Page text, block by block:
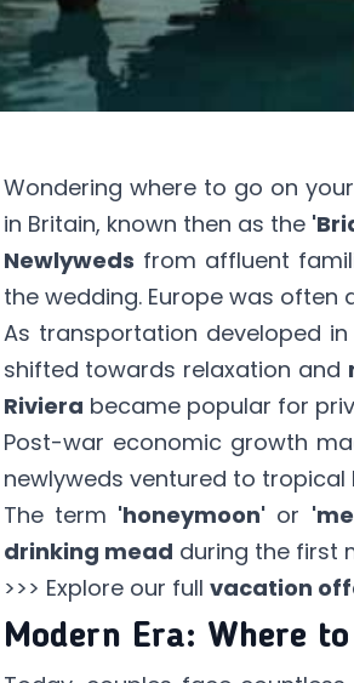
Wondering where to go on
in Britain, known then as the
Newlyweds from affluent
the wedding. Europe was
As transportation developed
shifted towards relaxation and
Riviera became popular for
Post-war economic growth
newlyweds ventured to tropical
The term 'honeymoon' or
drinking mead during the first
>>> Explore our full vacation
Modern Era: Where